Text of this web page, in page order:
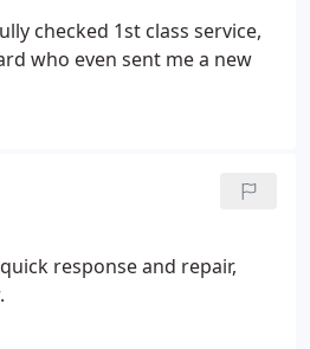
Unique Reference
checked 1st class service,
who even sent me a new
response and repair,